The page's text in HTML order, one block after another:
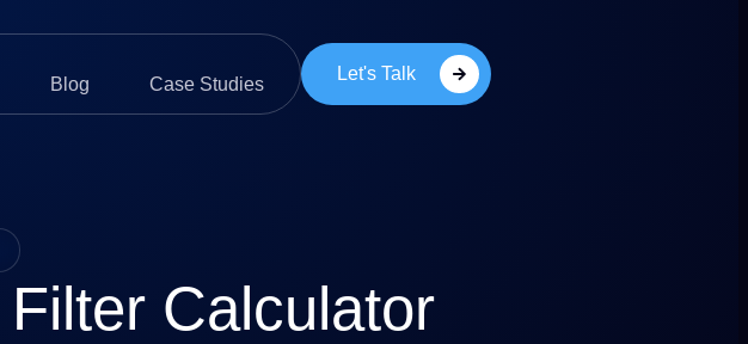
Blog Case Studies
Let's Talk
Calculator